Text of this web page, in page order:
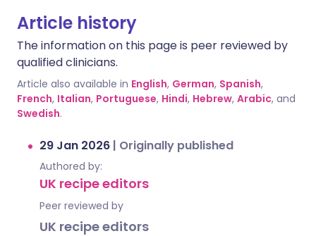
Article history
The information on this page is peer reviewed by
qualified clinicians.
Article also available in English, German, Spanish,
French, Italian, Portuguese, Hindi, Hebrew, Arabic, and
Swedish.
29 Jan 2026 | Originally published
Authored by:
UK recipe editors
Peer reviewed by
UK recipe editors